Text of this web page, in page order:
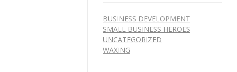
BUSINESS DEVELOPMENT
SMALL BUSINESS HEROES
UNCATEGORIZED
WAXING